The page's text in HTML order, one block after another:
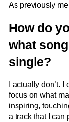
As previously
How do
what
single?
I actually don’t.
focus on what
inspiring,
a track that I can